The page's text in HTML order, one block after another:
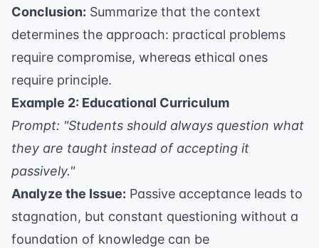
Conclusion: Summarize that the context
determines the approach: practical problems
require compromise, whereas ethical ones
require principle.
Example 2: Educational Curriculum
Prompt: "Students should always question what
they are taught instead of accepting it
passively."
Analyze the Issue: Passive acceptance leads to
stagnation, but constant questioning without a
foundation of knowledge can be